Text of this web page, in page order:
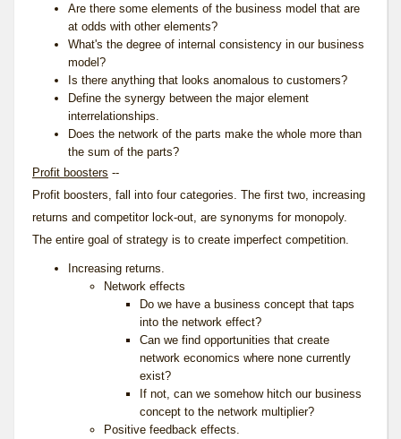
Are there some elements of the business model that are
at odds with other elements?
What's the degree of internal consistency in our business
model?
Is there anything that looks anomalous to customers?
Define the synergy between the major element
interrelationships.
Does the network of the parts make the whole more than
the sum of the parts?
Profit boosters --
Profit boosters, fall into four categories. The first two, increasing
returns and competitor lock-out, are synonyms for monopoly.
The entire goal of strategy is to create imperfect competition.
Increasing returns.
Network effects
Do we have a business concept that taps
into the network effect?
Can we find opportunities that create
network economics where none currently
exist?
If not, can we somehow hitch our business
concept to the network multiplier?
Positive feedback effects.